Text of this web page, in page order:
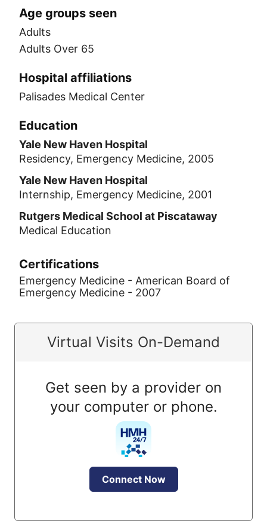
Age groups seen
Adults
Adults Over 65
Hospital affiliations
Palisades Medical Center
Education
Yale New Haven Hospital
Residency, Emergency Medicine, 2005
Yale New Haven Hospital
Internship, Emergency Medicine, 2001
Rutgers Medical School at Piscataway
Medical Education
Certifications
Emergency Medicine - American Board of
Emergency Medicine - 2007
Virtual Visits On-Demand
Get seen by a provider on
your computer or phone.
Connect Now